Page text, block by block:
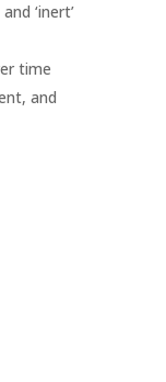
‘inert’
time
and